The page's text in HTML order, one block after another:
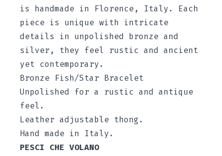
is handmade in Florence, Italy. Each
piece is unique with intricate
details in unpolished bronze and
silver, they feel rustic and ancient
yet contemporary.
Bronze Fish/Star Bracelet
Unpolished for a rustic and antique
feel.
Leather adjustable thong.
Hand made in Italy.
PESCI CHE VOLANO